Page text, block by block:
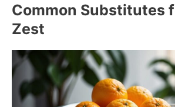
Common Substitutes
Zest